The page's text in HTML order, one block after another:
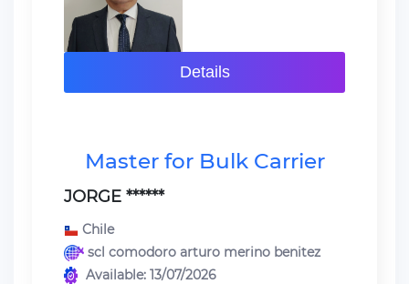
Details
Master for Bulk Carrier
JORGE ******
Chile
scl comodoro arturo merino benitez
Available: 13/07/2026